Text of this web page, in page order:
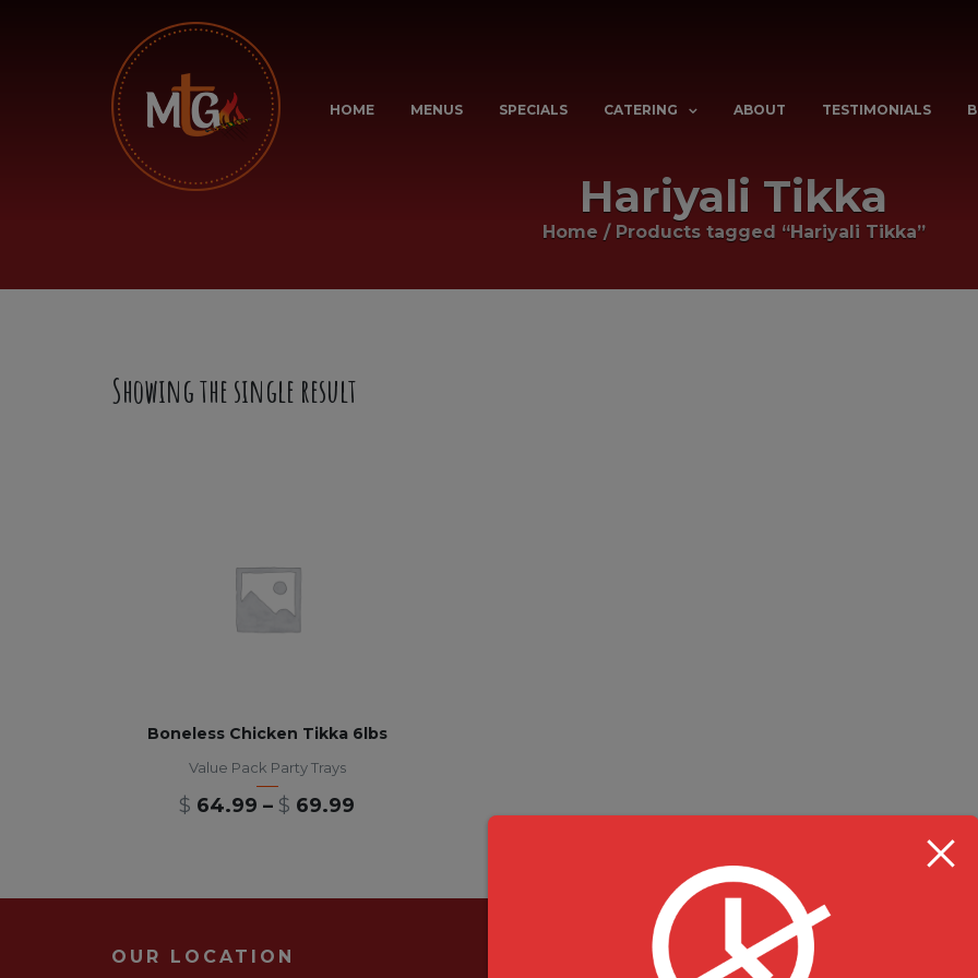
HOME MENUS SPECIALS CATERING ABOUT TESTIMONIALS
Hariyali Tikka
Home / Products tagged “Hariyali Tikka”
Showing the single result
Boneless Chicken Tikka 6lbs
Value Pack Party Trays
$ 64.99 – $ 69.99
OUR LOCATION RESTAURANT